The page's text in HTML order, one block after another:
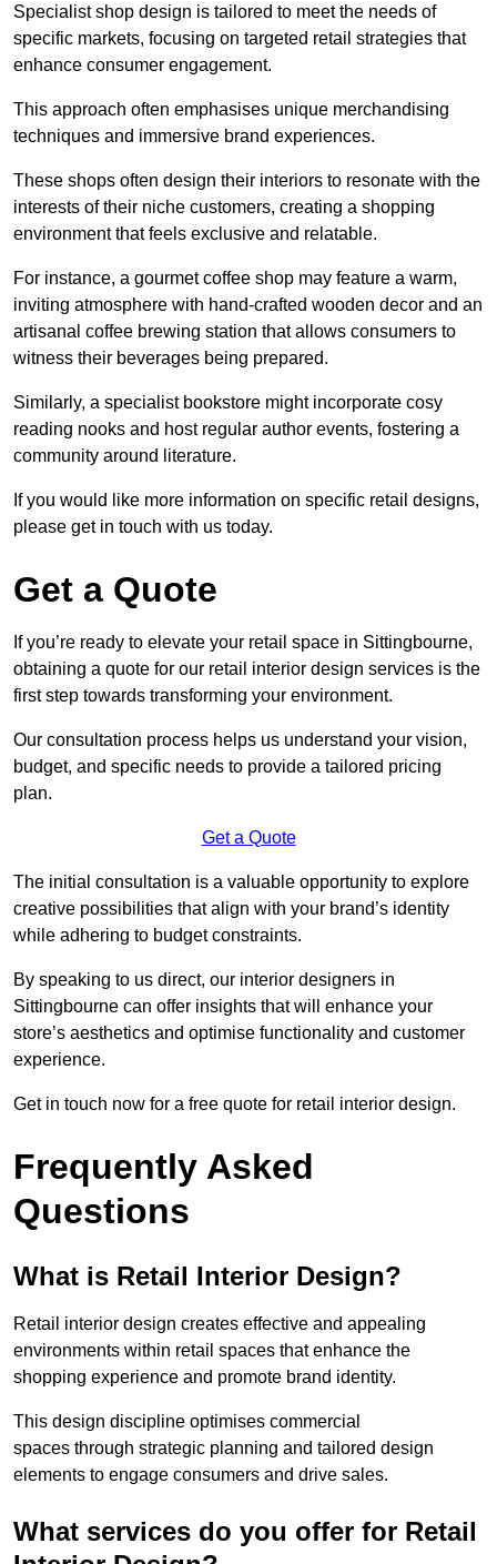
Specialist shop design is tailored to meet the needs of
specific markets, focusing on targeted retail strategies that
enhance consumer engagement.
This approach often emphasises unique merchandising
techniques and immersive brand experiences.
These shops often design their interiors to resonate with the
interests of their niche customers, creating a shopping
environment that feels exclusive and relatable.
For instance, a gourmet coffee shop may feature a warm,
inviting atmosphere with hand-crafted wooden decor and an
artisanal coffee brewing station that allows consumers to
witness their beverages being prepared.
Similarly, a specialist bookstore might incorporate cosy
reading nooks and host regular author events, fostering a
community around literature.
If you would like more information on specific retail designs,
please get in touch with us today.
Get a Quote
If you’re ready to elevate your retail space in Sittingbourne,
obtaining a quote for our retail interior design services is the
first step towards transforming your environment.
Our consultation process helps us understand your vision,
budget, and specific needs to provide a tailored pricing
plan.
Get a Quote
The initial consultation is a valuable opportunity to explore
creative possibilities that align with your brand’s identity
while adhering to budget constraints.
By speaking to us direct, our interior designers in
Sittingbourne can offer insights that will enhance your
store’s aesthetics and optimise functionality and customer
experience.
Get in touch now for a free quote for retail interior design.
Frequently Asked
Questions
What is Retail Interior Design?
Retail interior design creates effective and appealing
environments within retail spaces that enhance the
shopping experience and promote brand identity.
This design discipline optimises commercial
spaces through strategic planning and tailored design
elements to engage consumers and drive sales.
What services do you offer for Retail